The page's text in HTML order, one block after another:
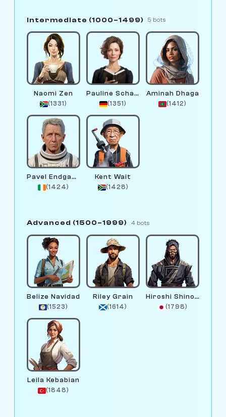
Intermediate (1000–1499) 5 bots
Naomi Zen
(1331)
Pauline Schachmund
(1351)
Aminah Dhaga
(1412)
Pavel Endgame
(1424)
Kent Wait
(1428)
Advanced (1500–1999) 4 bots
Belize Navidad
(1523)
Riley Grain
(1614)
Hiroshi Shinobi
(1798)
Leila Kebabian
(1848)